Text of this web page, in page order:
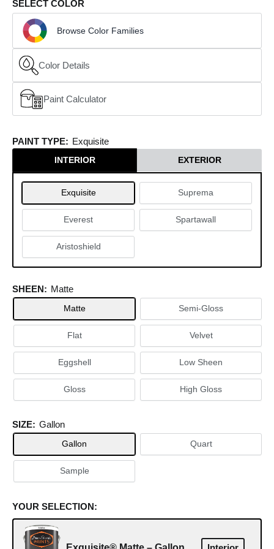
SELECT COLOR
Browse Color Families
Color Details
Paint Calculator
(opens in a new window)
PAINT TYPE: Exquisite
INTERIOR EXTERIOR
Exquisite Suprema
Everest Spartawall
Aristoshield
SHEEN: Matte
Matte Semi-Gloss
Flat Velvet
Eggshell Low Sheen
Gloss High Gloss
SIZE: Gallon
Gallon Quart
Sample
YOUR SELECTION: